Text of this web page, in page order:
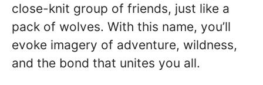
close-knit group of friends, just like a
pack of wolves. With this name, you’ll
evoke imagery of adventure, wildness,
and the bond that unites you all.